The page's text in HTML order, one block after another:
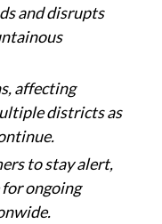
and disrupts
affecting
districts as
to stay alert,
ongoing